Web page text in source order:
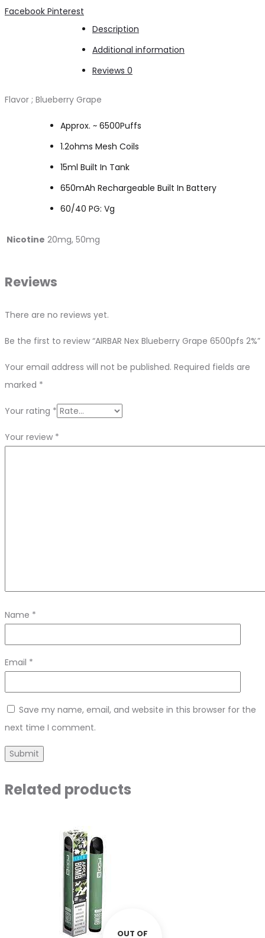
Share
Facebook Pinterest
Description
Additional information
Reviews 0
Flavor ; Blueberry Grape
Approx. ~ 6500Puffs
1.2ohms Mesh Coils
15ml Built In Tank
650mAh Rechargeable Built In Battery
60/40 PG: Vg
Nicotine 20mg, 50mg
Reviews
There are no reviews yet.
Be the first to review “AIRBAR Nex Blueberry Grape 6500pfs 2%”
Your email address will not be published. Required fields are
marked *
Your rating *
Your review *
Name *
Email *
Save my name, email, and website in this browser for the
next time I comment.
Related products
OUT OF